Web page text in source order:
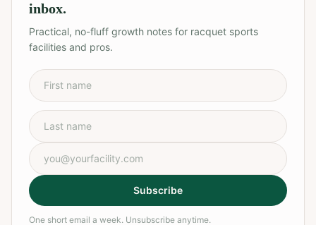
inbox.
Practical, no-fluff growth notes for racquet sports
facilities and pros.
First name
Last name
Email address
Subscribe
One short email a week. Unsubscribe anytime.